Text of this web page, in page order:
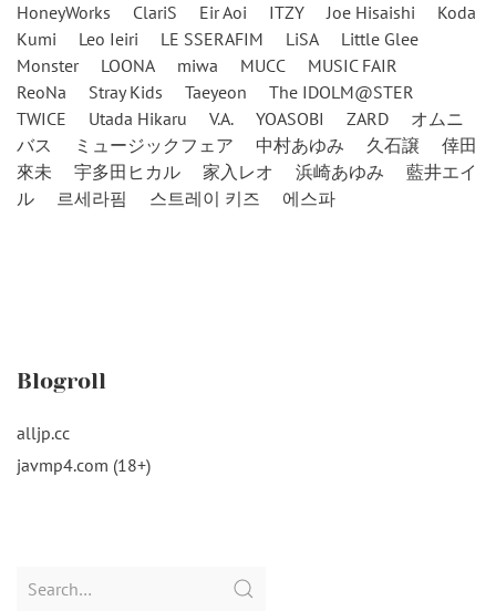
HoneyWorks
ClariS Eir Aoi ITZY Joe Hisaishi
Koda
Kumi
Leo Ieiri LE SSERAFIM LiSA
Little Glee
Monster
LOONA miwa MUCC
MUSIC FAIR
ReoNa
Stray Kids Taeyeon
The IDOLM@STER
TWICE
Utada Hikaru V.A. YOASOBI ZARD
オムニ
バス
ミュージックフェア 中村あゆみ 久石譲
倖田
來未
宇多田ヒカル 家入レオ 浜崎あゆみ
藍井エイ
ル
르세라핌 스트레이 키즈 에스파
Blogroll
alljp.cc
javmp4.com (18+)
Search